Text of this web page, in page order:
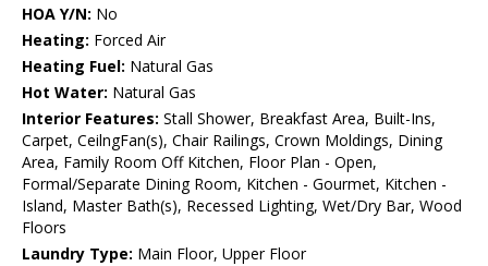
HOA Y/N: No
Heating: Forced Air
Heating Fuel: Natural Gas
Hot Water: Natural Gas
Interior Features: Stall Shower, Breakfast Area, Built-Ins,
Carpet, CeilngFan(s), Chair Railings, Crown Moldings, Dining
Area, Family Room Off Kitchen, Floor Plan - Open,
Formal/Separate Dining Room, Kitchen - Gourmet, Kitchen -
Island, Master Bath(s), Recessed Lighting, Wet/Dry Bar, Wood
Floors
Laundry Type: Main Floor, Upper Floor